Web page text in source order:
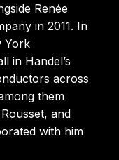
Renée
in 2011. In
York
in Handel’s
across
them
and
with him